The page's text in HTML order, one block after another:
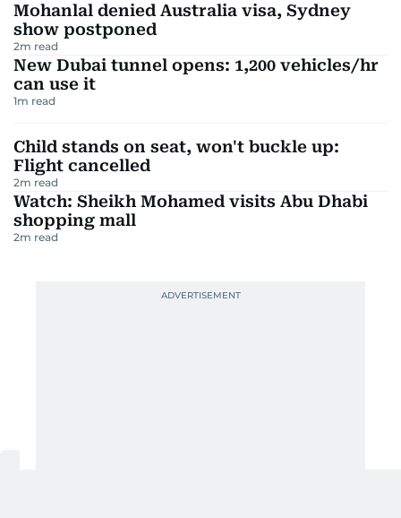
Mohanlal denied Australia visa, Sydney
show postponed
2m read
New Dubai tunnel opens: 1,200 vehicles/hr
can use it
1m read
Child stands on seat, won't buckle up:
Flight cancelled
2m read
Watch: Sheikh Mohamed visits Abu Dhabi
shopping mall
2m read